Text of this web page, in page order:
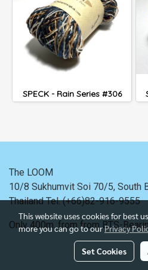
SPECK - Rain Series #306
The LOOM
10/8 Sukhumvit Soi 70/5, South
ThailandTel. (+66)82-916-9555
Only 400m. from from BTS-
This website uses cookies for best
more you can go to ourPrivacy
Set Cookies